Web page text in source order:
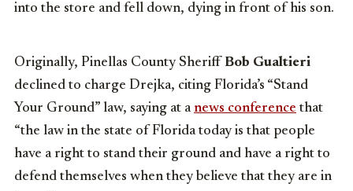
into the store and fell down, dying in front of his son.
Originally, Pinellas County Sheriff Bob Gualtieri
declined to charge Drejka, citing Florida’s “Stand
Your Ground” law, saying at anews conference that
“the law in the state of Florida today is that people
have a right to stand their ground and have a right to
defend themselves when they believe that they are in